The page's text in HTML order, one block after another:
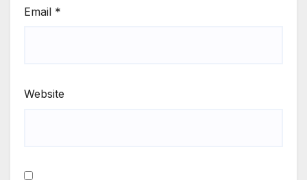
Email *
Website